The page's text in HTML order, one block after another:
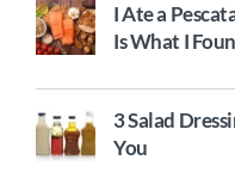
I Ate a
Is What I
3 Salad
You